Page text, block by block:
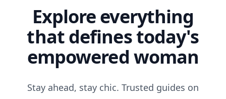
Explore everything
that defines today's
empowered woman
Stay ahead, stay chic. Trusted guides on